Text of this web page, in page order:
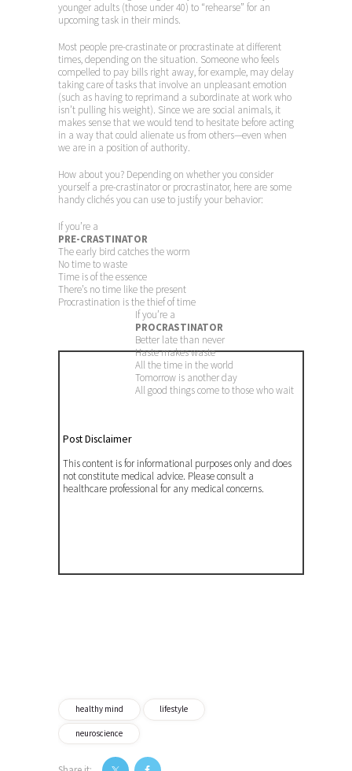
younger adults (those under 40) to “rehearse” for an
upcoming task in their minds.
Most people pre-crastinate or procrastinate at different
times, depending on the situation. Someone who feels
compelled to pay bills right away, for example, may delay
taking care of tasks that involve an unpleasant emotion
(such as having to reprimand a subordinate at work who
isn’t pulling his weight). Since we are social animals, it
makes sense that we would tend to hesitate before acting
in a way that could alienate us from others—even when
we are in a position of authority.
How about you? Depending on whether you consider
yourself a pre-crastinator or procrastinator, here are some
handy clichés you can use to justify your behavior:
If you’re a
PRE-CRASTINATOR
The early bird catches the worm
No time to waste
Time is of the essence
There’s no time like the present
Procrastination is the thief of time
If you’re a
PROCRASTINATOR
Better late than never
Haste makes waste
All the time in the world
Tomorrow is another day
All good things come to those who wait
Post Disclaimer
This content is for informational purposes only and does
not constitute medical advice. Please consult a
healthcare professional for any medical concerns.
healthy mind lifestyle
neuroscience